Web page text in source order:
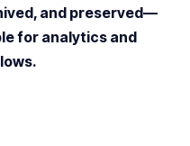
and preserved—
for analytics and